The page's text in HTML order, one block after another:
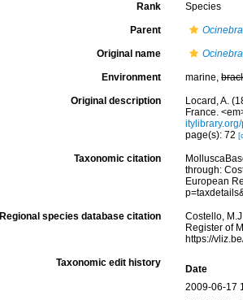
Rank Species
Parent Ocinebra
Original name
Environment marine,
Original description
Locard, A.
France.
page(s): 72
Taxonomic citation
through:
European
Regional species database citation
Costello,
Register of
https://
Taxonomic edit history
Date
2009-06-17